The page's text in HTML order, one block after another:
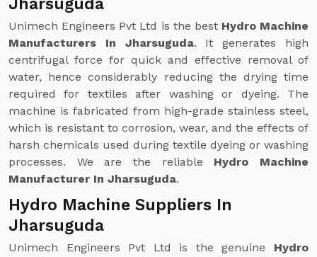
Jharsuguda
Unimech Engineers Pvt Ltd is the best Hydro Machine
Manufacturers In Jharsuguda. It generates high
centrifugal force for quick and effective removal of
water, hence considerably reducing the drying time
required for textiles after washing or dyeing. The
machine is fabricated from high-grade stainless steel,
which is resistant to corrosion, wear, and the effects of
harsh chemicals used during textile dyeing or washing
processes. We are the reliable Hydro Machine
Manufacturer In Jharsuguda.
Hydro Machine Suppliers In
Jharsuguda
Unimech Engineers Pvt Ltd is the genuine Hydro